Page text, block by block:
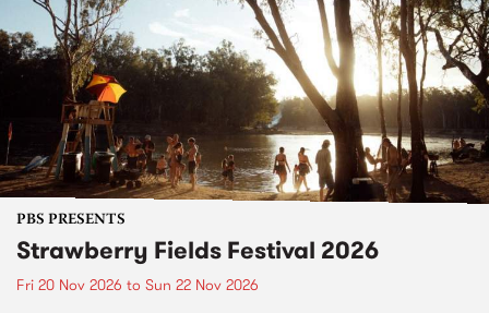
PBS PRESENTS
Strawberry Fields Festival 2026
Fri 20 Nov 2026 to Sun 22 Nov 2026